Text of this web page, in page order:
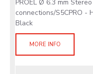
PROEL Ø 6.3 mm
connections/S5CPRO -
Black
MORE INFO